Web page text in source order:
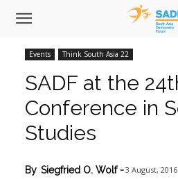
Events Think South Asia 22
SADF at the
Conference in
Studies
By Siegfried O. Wolf-3 August, 2016